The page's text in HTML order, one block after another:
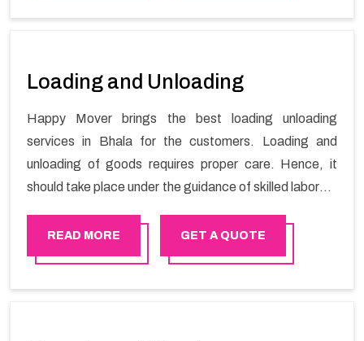
Loading and Unloading
Happy Mover brings the best loading unloading
services in Bhala for the customers. Loading and
unloading of goods requires proper care. Hence, it
should take place under the guidance of skilled laborers
READ MORE GET A QUOTE